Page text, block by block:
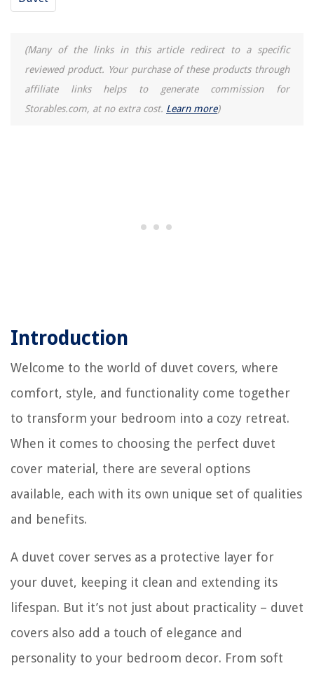
(Many of the links in this article redirect to a specific
reviewed product. Your purchase of these products through
affiliate links helps to generate commission for
Storables.com, at no extra cost. Learn more)
Introduction
Welcome to the world of duvet covers, where
comfort, style, and functionality come together
to transform your bedroom into a cozy retreat.
When it comes to choosing the perfect duvet
cover material, there are several options
available, each with its own unique set of qualities
and benefits.
A duvet cover serves as a protective layer for
your duvet, keeping it clean and extending its
lifespan. But it’s not just about practicality – duvet
covers also add a touch of elegance and
personality to your bedroom decor. From soft